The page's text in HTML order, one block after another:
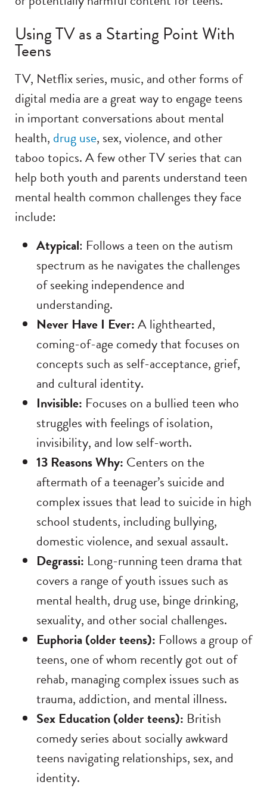
Using TV as a Starting Point With
Teens
TV, Netflix series, music, and other forms of
digital media are a great way to engage teens
in important conversations about mental
health, drug use, sex, violence, and other
taboo topics. A few other TV series that can
help both youth and parents understand teen
mental health common challenges they face
include:
Atypical: Follows a teen on the autism
spectrum as he navigates the challenges
of seeking independence and
understanding.
Never Have I Ever:A lighthearted,
coming-of-age comedy that focuses on
concepts such as self-acceptance, grief,
and cultural identity.
Invisible: Focuses on a bullied teen who
struggles with feelings of isolation,
invisibility, and low self-worth.
13 Reasons Why: Centers on the
aftermath of a teenager’s suicide and
complex issues that lead to suicide in high
school students, including bullying,
domestic violence, and sexual assault.
Degrassi: Long-running teen drama that
covers a range of youth issues such as
mental health, drug use, binge drinking,
sexuality, and other social challenges.
Euphoria (older teens): Follows a group of
teens, one of whom recently got out of
rehab, managing complex issues such as
trauma, addiction, and mental illness.
Sex Education (older teens): British
comedy series about socially awkward
teens navigating relationships, sex, and
identity.